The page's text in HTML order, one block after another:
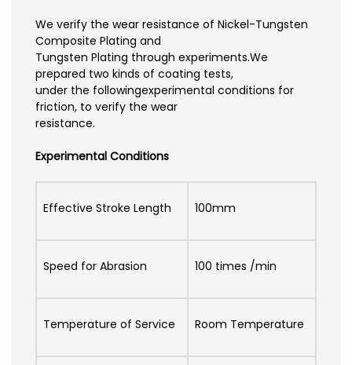
We verify the wear resistance of Nickel-Tungsten
Composite Plating and
Tungsten Plating through experiments.We
prepared two kinds of coating tests,
under the followingexperimental conditions for
friction, to verify the wear
resistance.
Experimental Conditions
Effective Stroke Length 100mm
Speed for Abrasion 100 times /min
Temperature of Service Room Temperature